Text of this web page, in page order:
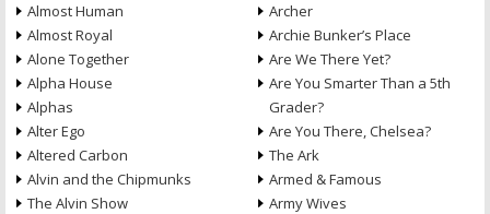
Almost Human
Almost Royal
Alone Together
Alpha House
Alphas
Alter Ego
Altered Carbon
Alvin and the Chipmunks
The Alvin Show
Archer
Archie Bunker’s Place
Are We There Yet?
Are You Smarter Than a 5th
Grader?
Are You There, Chelsea?
The Ark
Armed & Famous
Army Wives